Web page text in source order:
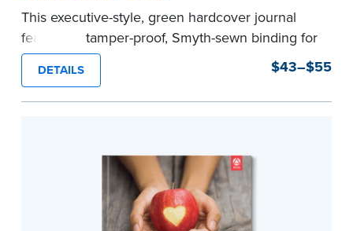
This executive-style, green hardcover journal
features a tamper-proof, Smyth-sewn binding for
long lasting durability and security.
Step-by-step, illustrated instructions make it
easy to record your notarial acts with room for
confidential information and acts as a page
marker in your journal.
DETAILS $43–$55